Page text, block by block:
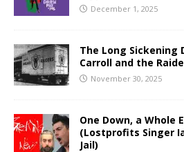
December 1, 2025
The Long Sickening
Carroll and the
November 30, 2025
One Down, a Whole
(Lostprofits Singer
Jail)